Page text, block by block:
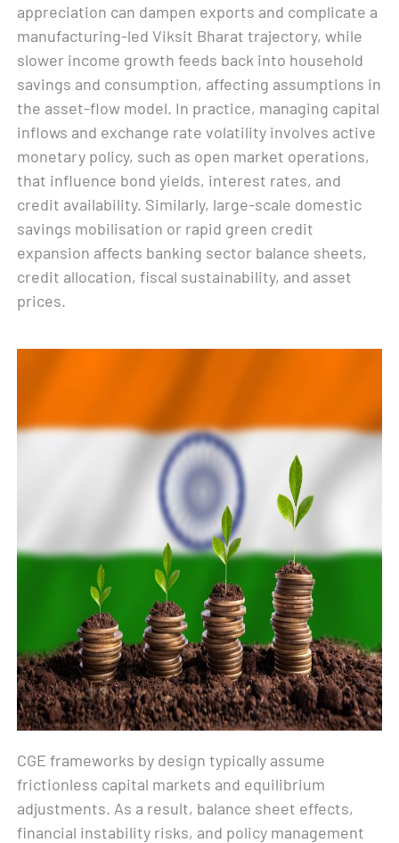
appreciation can dampen exports and complicate a
manufacturing-led Viksit Bharat trajectory, while
slower income growth feeds back into household
savings and consumption, affecting assumptions in
the asset-flow model. In practice, managing capital
inflows and exchange rate volatility involves active
monetary policy, such as open market operations,
that influence bond yields, interest rates, and
credit availability. Similarly, large-scale domestic
savings mobilisation or rapid green credit
expansion affects banking sector balance sheets,
credit allocation, fiscal sustainability, and asset
prices.
CGE frameworks by design typically assume
frictionless capital markets and equilibrium
adjustments. As a result, balance sheet effects,
financial instability risks, and policy management